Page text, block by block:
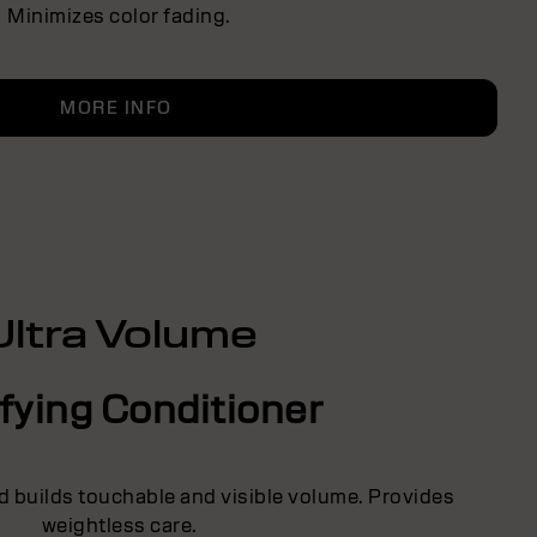
Minimizes color fading.
MORE INFO
Volume
Conditioner
builds touchable and visible volume. Provides
weightless care.